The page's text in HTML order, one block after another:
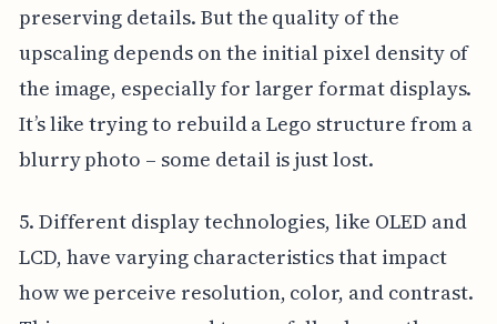
preserving details. But the quality of the
upscaling depends on the initial pixel density of
the image, especially for larger format displays.
It’s like trying to rebuild a Lego structure from a
blurry photo – some detail is just lost.
5. Different display technologies, like OLED and
LCD, have varying characteristics that impact
how we perceive resolution, color, and contrast.